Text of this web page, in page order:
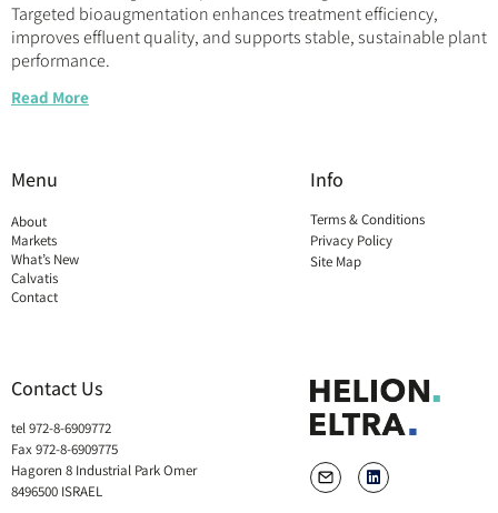
Targeted bioaugmentation enhances treatment efficiency,
improves effluent quality, and supports stable, sustainable plant
performance.
Read More
Menu
About
Markets
What’s New
Calvatis
Contact
Info
Terms & Conditions
Privacy Policy
Site Map
Contact Us
tel 972-8-6909772
Fax 972-8-6909775
Hagoren 8 Industrial Park Omer
8496500 ISRAEL